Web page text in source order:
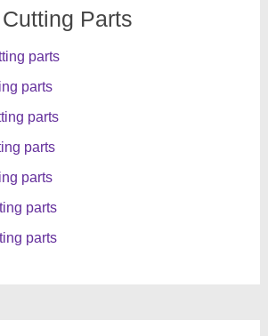
Parts
parts
parts
parts
parts
parts
parts
parts